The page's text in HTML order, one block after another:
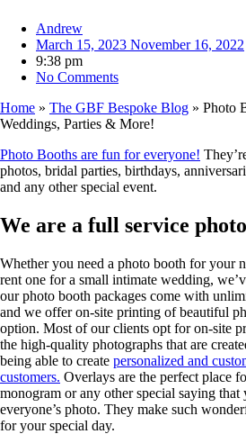
Andrew
March 15, 2023 November 16, 2022
9:38 pm
No Comments
Home » The GBF Bespoke Blog » Photo
Weddings, Parties & More!
Photo Booths are fun for everyone!
photos, bridal parties, birthdays,
and any other special event.
We are a full service
Whether you need a photo booth for your
rent one for a small intimate wedding,
our photo booth packages come with
and we offer on-site printing of beautiful
option. Most of our clients opt for on-site
the high-quality photographs that are
being able to create personalized and
customers. Overlays are the perfect place
monogram or any other special saying
everyone’s photo. They make such
for your special day.